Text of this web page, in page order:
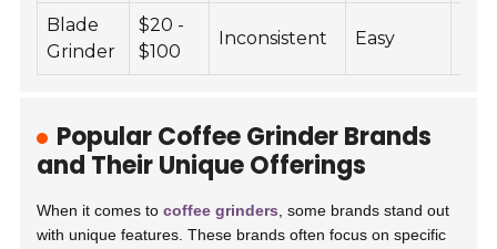
Blade
Grinder
$20 -
$100
Inconsistent Easy
Popular Coffee Grinder Brands
and Their Unique Offerings
When it comes tocoffee grinders , some brands stand out
with unique features. These brands often focus on specific